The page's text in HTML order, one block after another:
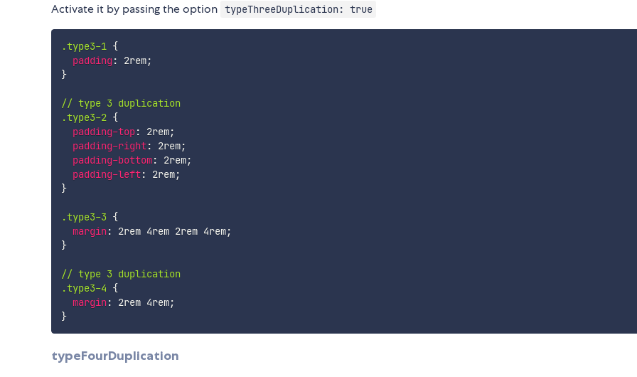
Activate it by passing the option typeThreeDuplication: true
.type3-1 {
padding : 2rem;
}
// type 3 duplication
.type3-2 {
padding-top: 2rem;
padding-right: 2rem;
padding-bottom: 2rem;
padding-left: 2rem;
}
.type3-3 {
margin: 2rem 4rem 2rem 4rem;
}
// type 3 duplication
.type3-4 {
margin: 2rem 4rem;
}
typeFourDuplication